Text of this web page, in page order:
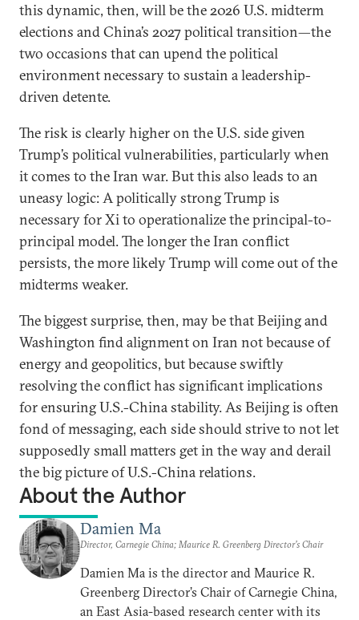
this dynamic, then, will be the 2026 U.S. midterm
elections and China’s 2027 political transition—the
two occasions that can upend the political
environment necessary to sustain a leadership-
driven detente.
The risk is clearly higher on the U.S. side given
Trump’s political vulnerabilities, particularly when
it comes to the Iran war. But this also leads to an
uneasy logic: A politically strong Trump is
necessary for Xi to operationalize the principal-to-
principal model. The longer the Iran conflict
persists, the more likely Trump will come out of the
midterms weaker.
The biggest surprise, then, may be that Beijing and
Washington find alignment on Iran not because of
energy and geopolitics, but because swiftly
resolving the conflict has significant implications
for ensuring U.S.-China stability. As Beijing is often
fond of messaging, each side should strive to not let
supposedly small matters get in the way and derail
the big picture of U.S.-China relations.
About the Author
Damien Ma
Director, Carnegie China; Maurice R. Greenberg Director’s Chair
Damien Ma is the director and Maurice R.
Greenberg Director’s Chair of Carnegie China,
an East Asia-based research center with its